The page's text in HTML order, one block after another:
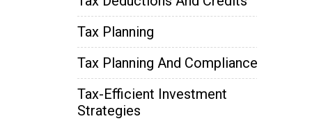
Tax Planning
Tax Planning And Compliance
Tax-Efficient Investment
Strategies